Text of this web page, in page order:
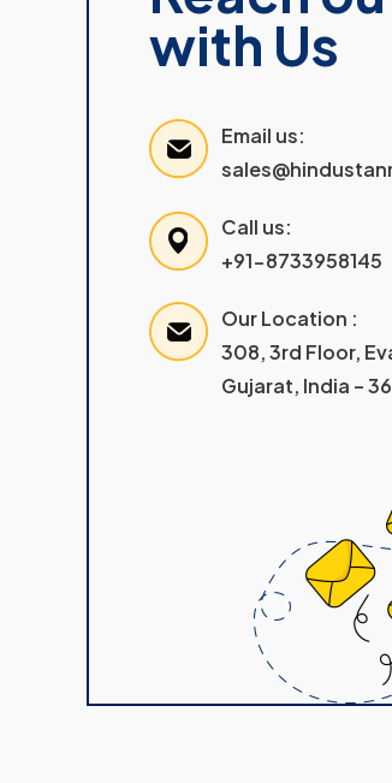
with Us
Email us:
Call us:
+91-8733958145
Our Location :
308, 3rd Floor,
Gujarat, India –